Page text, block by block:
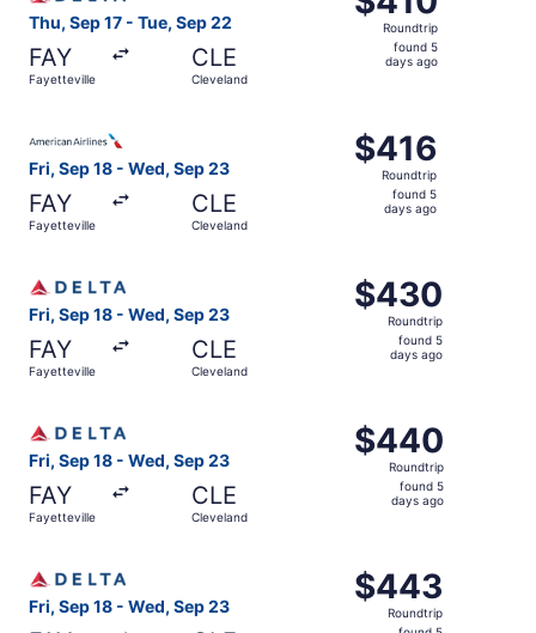
Thu, Sep 17 - Tue, Sep 22
FAY
Fayetteville
CLE
Cleveland
Roundtrip,
found
Roundtrip
found 5
days ago
Fri, Sep 18 - Wed, Sep 23
FAY
Fayetteville
CLE
Cleveland
$416
Roundtrip,
found
$416
Roundtrip
found 5
days ago
Fri, Sep 18 - Wed, Sep 23
FAY
Fayetteville
CLE
Cleveland
$430
Roundtrip,
found
$430
Roundtrip
found 5
days ago
Fri, Sep 18 - Wed, Sep 23
FAY
Fayetteville
CLE
Cleveland
$440
Roundtrip,
found
$440
Roundtrip
found 5
days ago
Fri, Sep 18 - Wed, Sep 23
$443
Roundtrip,
found
$443
Roundtrip